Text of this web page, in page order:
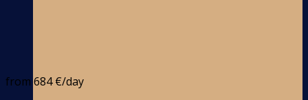
from 684 €/day